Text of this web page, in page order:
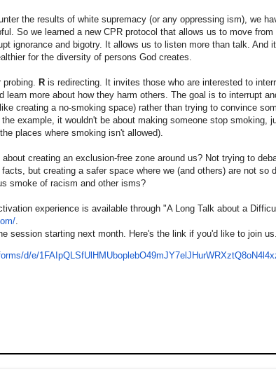
the results of white supremacy (or any oppressing ism), we
So we learned a new CPR protocol that allows us to move from
ignorance and bigotry. It allows us to listen more than talk. And
for the diversity of persons God creates.
R is redirecting. It invites those who are interested to
learn more about how they harm others. The goal is to interrupt
creating a no-smoking space) rather than trying to convince
example, it wouldn't be about making someone stop smoking,
places where smoking isn't allowed).
creating an exclusion-free zone around us? Not trying to
but creating a safer space where we (and others) are not so
smoke of racism and other isms?
experience is available through "A Long Talk about a
.
session starting next month. Here's the link if you'd like to join us.
d/e/